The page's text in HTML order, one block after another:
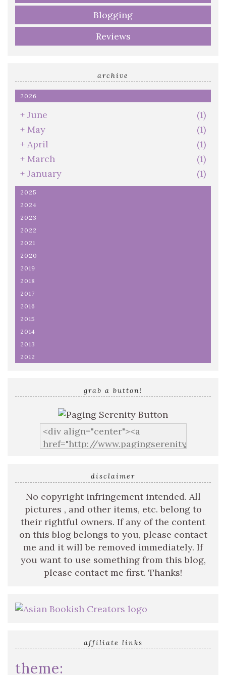
Blogging
Reviews
archive
2026
+ June
(1)
+ May
(1)
+ April
(1)
+ March
(1)
+ January (1)
2025
2024
2023
2022
2021
2020
2019
2018
2017
2016
2015
2014
2013
2012
grab a button!
disclaimer
No copyright infringement intended. All
pictures , and other items, etc. belong to
their rightful owners. If any of the content
on this blog belongs to you, please contact
me and it will be removed immediately. If
you want to use something from this blog,
please contact me first. Thanks!
affiliate links
theme: